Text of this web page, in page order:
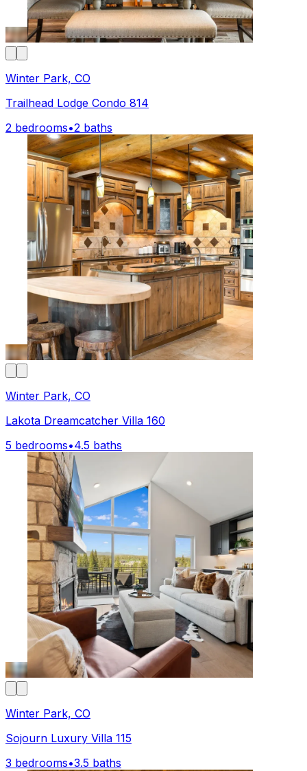
Winter Park, CO
Trailhead Lodge Condo 814
2 bedrooms•2 baths
Winter Park, CO
Lakota Dreamcatcher Villa 160
5 bedrooms•4.5 baths
Winter Park, CO
Sojourn Luxury Villa 115
3 bedrooms•3.5 baths